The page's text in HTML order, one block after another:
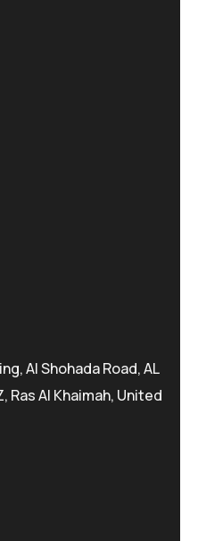
Al Shohada Road, AL
Ras Al Khaimah, United